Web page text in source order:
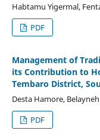
Habtamu Yigermal,
PDF
Management of
its Contribution to
Tembaro District,
Desta Hamore,
PDF